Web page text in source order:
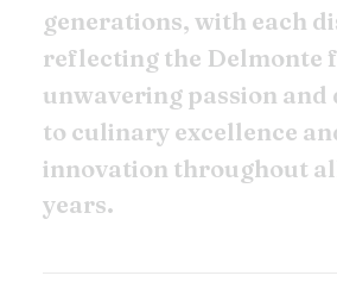
generations, with each di
reflecting the Delmonte f
unwavering passion and
to culinary excellence an
innovation throughout al
years.